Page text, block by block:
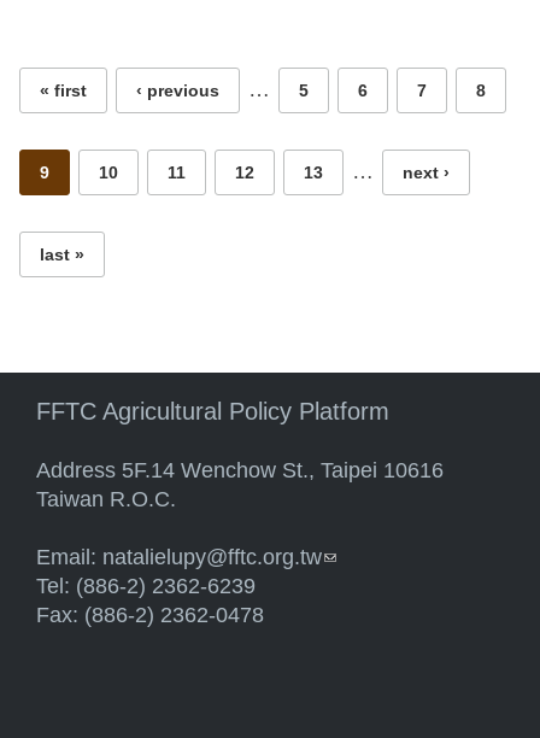
« first ‹ previous … 5 6 7 8
9 10 11 12 13 … next ›
last »
FFTC Agricultural Policy Platform
Address 5F.14 Wenchow St., Taipei 10616
Taiwan R.O.C.
Email: natalielupy@fftc.org.tw(link sends e-mail)
Tel: (886-2) 2362-6239
Fax: (886-2) 2362-0478